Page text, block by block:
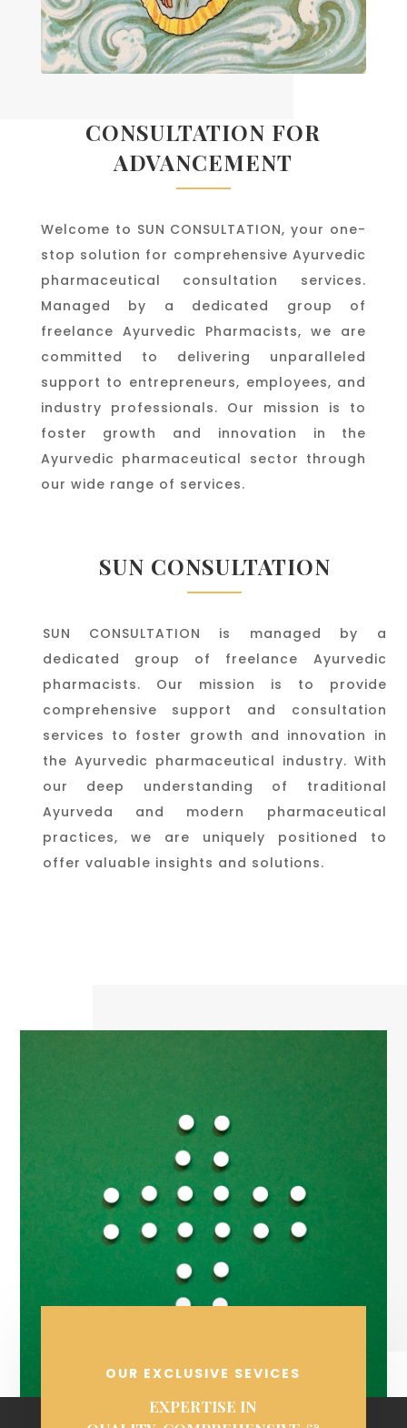
CONSULTATION FOR
ADVANCEMENT
Welcome to SUN CONSULTATION, your one-
stop solution for comprehensive Ayurvedic
pharmaceutical consultation services.
Managed by a dedicated group of
freelance Ayurvedic Pharmacists, we are
committed to delivering unparalleled
support to entrepreneurs, employees, and
industry professionals. Our mission is to
foster growth and innovation in the
Ayurvedic pharmaceutical sector through
our wide range of services.
SUN CONSULTATION
SUN CONSULTATION is managed by a
dedicated group of freelance Ayurvedic
pharmacists. Our mission is to provide
comprehensive support and consultation
services to foster growth and innovation in
the Ayurvedic pharmaceutical industry. With
our deep understanding of traditional
Ayurveda and modern pharmaceutical
practices, we are uniquely positioned to
offer valuable insights and solutions.
OUR EXCLUSIVE SEVICES
EXPERTISE IN